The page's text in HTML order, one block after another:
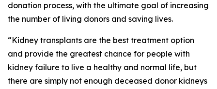
donation process, with the ultimate goal of increasing
the number of living donors and saving lives.
“Kidney transplants are the best treatment option
and provide the greatest chance for people with
kidney failure to live a healthy and normal life, but
there are simply not enough deceased donor kidneys